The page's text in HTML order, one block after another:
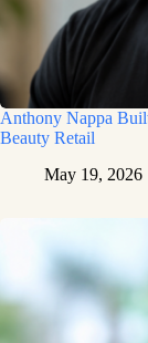
Anthony Nappa
Beauty Retail
May 19, 2026